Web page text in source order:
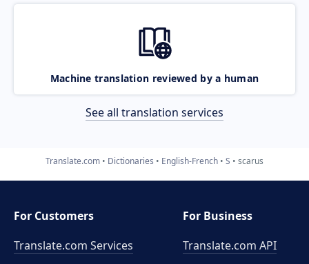
Machine translation reviewed by a human
See all translation services
Translate.com Dictionaries English-French S scarus
For Customers
Translate.com Services
For Business
Translate.com API